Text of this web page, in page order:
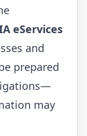
eServices
and
prepared
may